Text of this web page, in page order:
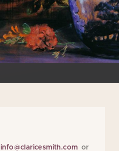
info@claricesmith.com or